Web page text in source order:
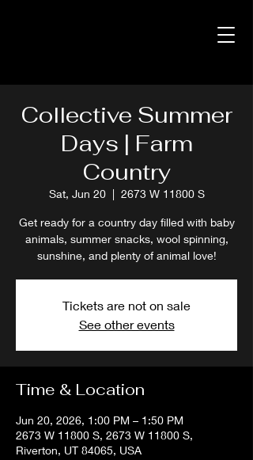
Collective Summer
Days | Farm
Country
Sat, Jun 20
  |
2673 W 11800 S
Get ready for a country day filled with baby
animals, summer snacks, wool spinning,
sunshine, and plenty of animal love!
Tickets are not on sale
See other events
Time & Location
Jun 20, 2026, 1:00 PM – 1:50 PM
2673 W 11800 S, 2673 W 11800 S,
Riverton, UT 84065, USA